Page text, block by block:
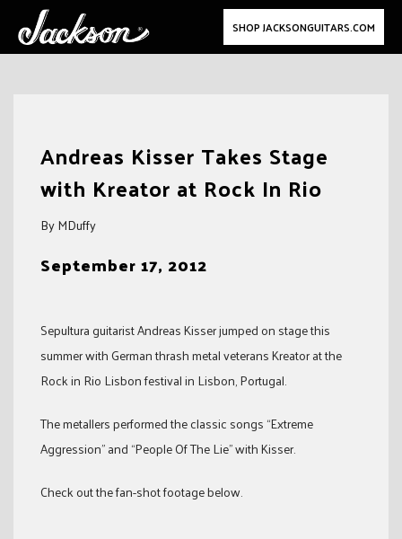
SHOP JACKSONGUITARS.COM
Andreas Kisser Takes Stage
with Kreator at Rock In Rio
By MDuffy
September 17, 2012
Sepultura guitarist Andreas Kisser jumped on stage this
summer with German thrash metal veterans Kreator at the
Rock in Rio Lisbon festival in Lisbon, Portugal.
The metallers performed the classic songs “Extreme
Aggression” and “People Of The Lie” with Kisser.
Check out the fan-shot footage below.